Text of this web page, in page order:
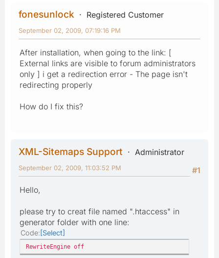
fonesunlock Registered Customer
September 02, 2009, 07:19:16 PM
After installation, when going to the link: [
External links are visible to forum administrators
only ] i get a redirection error - The page isn't
redirecting properly
How do I fix this?
XML-Sitemaps Support
Administrator
#1
September 02, 2009, 11:03:52 PM
Hello,
please try to creat file named ".htaccess" in
generator folder with one line:
Code Select
RewriteEngine off